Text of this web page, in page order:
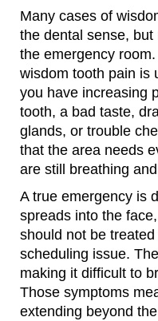
Many cases of
the dental sense,
the emergency
wisdom tooth pain is
you have increasing
tooth, a bad taste,
glands, or trouble
that the area needs
are still breathing
A true emergency is
spreads into the
should not be
scheduling issue.
making it difficult to
Those symptoms
extending beyond